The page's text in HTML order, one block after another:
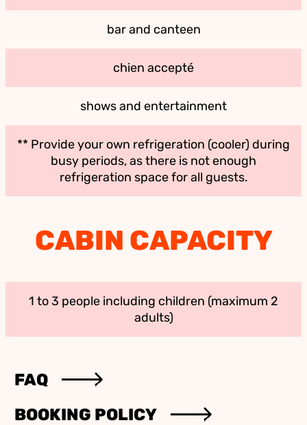
bar and canteen
chien accepté
shows and entertainment
** Provide your own refrigeration (cooler) during
busy periods, as there is not enough
refrigeration space for all guests.
CABIN CAPACITY
1 to 3 people including children (maximum 2
adults)
FAQ
BOOKING POLICY